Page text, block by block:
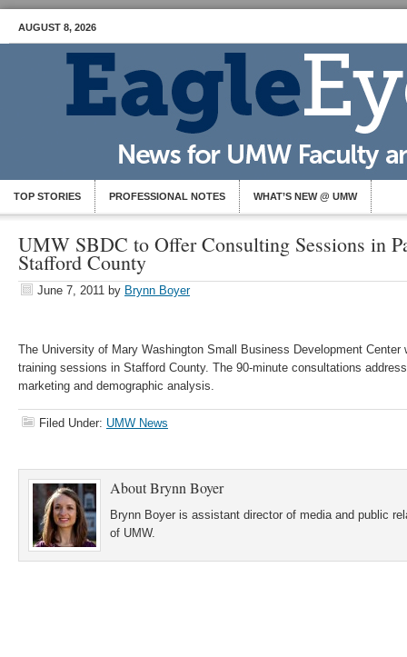
AUGUST 8, 2026
TOP STORIES PROFESSIONAL NOTES WHAT’S NEW @ UMW
UMW SBDC to Offer Consulting Sessions in
Stafford County
June 7, 2011 by Brynn Boyer
The University of Mary Washington Small Business Development Center
training sessions in Stafford County. The 90-minute consultations
marketing and demographic analysis.
Filed Under: UMW News
AboutBrynn Boyer
Brynn Boyer is assistant director of media and public
of UMW.